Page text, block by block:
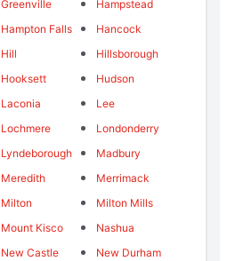
Greenville
Hampstead
Hampton Falls
Hancock
Hill
Hillsborough
Hooksett
Hudson
Laconia
Lee
Lochmere
Londonderry
Lyndeborough
Madbury
Meredith
Merrimack
Milton
Milton Mills
Mount Kisco
Nashua
New Castle
New Durham